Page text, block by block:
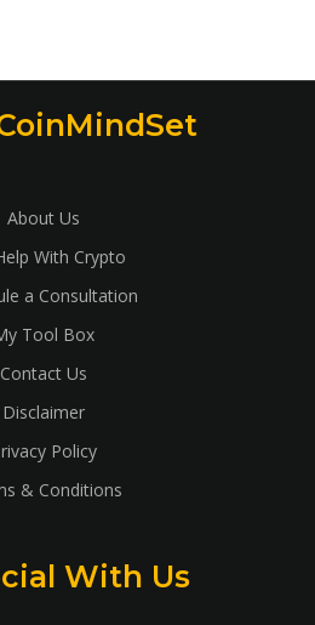
About Us
With Crypto
a Consultation
Tool Box
Contact Us
Disclaimer
Policy
& Conditions
With Us